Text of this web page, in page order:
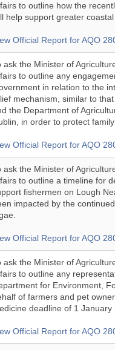
to outline how the
help support greater
Official Report for AQO
ask the Minister of
to outline any
in relation to the
mechanism, similar to
the Department of
in order to protect
Official Report for AQO
ask the Minister of
to outline a timeline for
fishermen on Lough
impacted by the
Official Report for AQO
ask the Minister of
to outline any
for Environment,
of farmers and pet
deadline of 1 January
Official Report for AQO